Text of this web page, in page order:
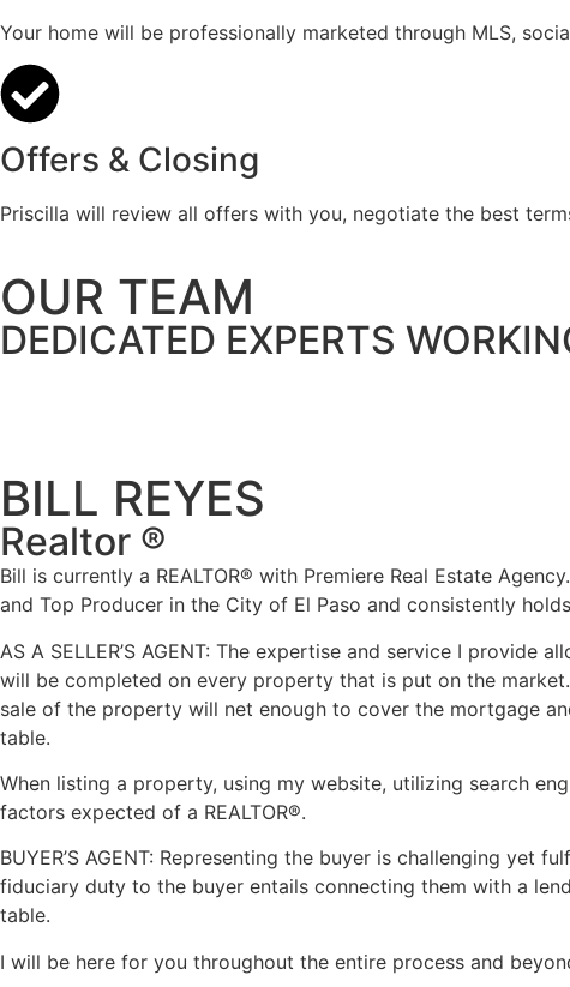
Your home will be professionally marketed through MLS,
Offers & Closing
Priscilla will review all offers with you, negotiate the best
OUR TEAM
DEDICATED EXPERTS
BILL REYES
Realtor ®
Bill is currently a REALTOR® with Premiere Real Estate
and Top Producer in the City of El Paso and consistently
AS A SELLER’S AGENT: The expertise and service I
will be completed on every property that is put on the
sale of the property will net enough to cover the mortgage
table.
When listing a property, using my website, utilizing search
factors expected of a REALTOR®.
BUYER’S AGENT: Representing the buyer is challenging
fiduciary duty to the buyer entails connecting them with a
table.
I will be here for you throughout the entire process and